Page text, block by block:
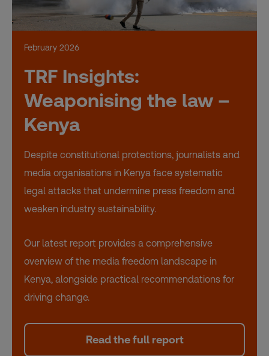
February 2026
TRF Insights:
Weaponising the law –
Kenya
Despite constitutional protections, journalists and
media organisations in Kenya face systematic
legal attacks that undermine press freedom and
weaken industry sustainability.
Our latest report provides a comprehensive
overview of the media freedom landscape in
Kenya, alongside practical recommendations for
driving change.
Read the full report